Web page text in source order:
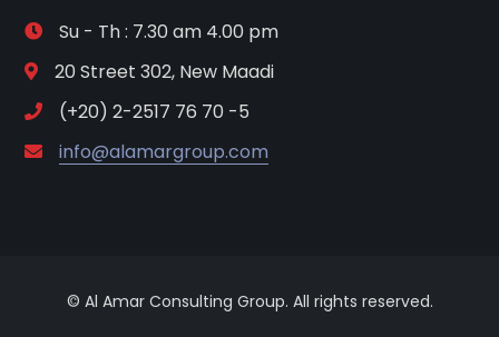
Su - Th : 7.30 am 4.00 pm
20 Street 302, New Maadi
(+20) 2-2517 76 70 -5
info@alamargroup.com
© Al Amar Consulting Group. All rights reserved.